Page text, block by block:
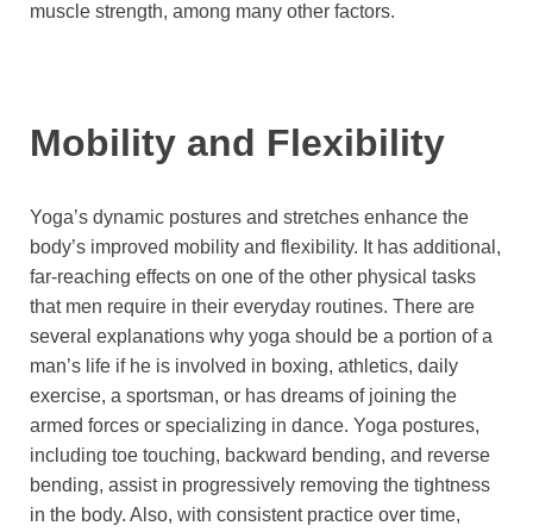
muscle strength, among many other factors.
Mobility and Flexibility
Yoga’s dynamic postures and stretches enhance the
body’s improved mobility and flexibility. It has additional,
far-reaching effects on one of the other physical tasks
that men require in their everyday routines. There are
several explanations why yoga should be a portion of a
man’s life if he is involved in boxing, athletics, daily
exercise, a sportsman, or has dreams of joining the
armed forces or specializing in dance. Yoga postures,
including toe touching, backward bending, and reverse
bending, assist in progressively removing the tightness
in the body. Also, with consistent practice over time,